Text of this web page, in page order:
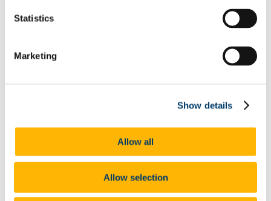
Statistics
Marketing
Show details
Allow all
Allow selection
What Is PSRL
What' involved
HEA Odyssey Programme
On-Line Sessions for Research Staff
Post Doc Development Hub
e-Learning